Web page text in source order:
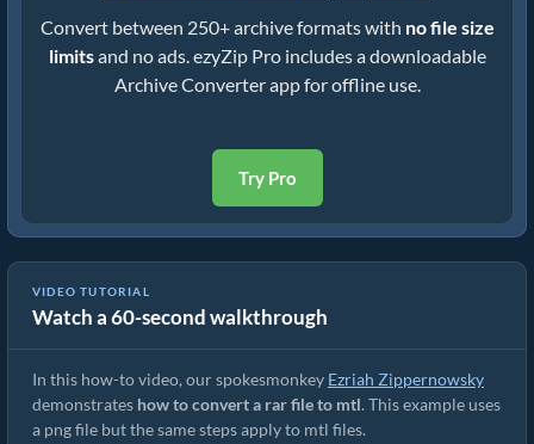
Convert between 250+ archive formats with no file size
limitsand no ads. ezyZip Pro includes a downloadable
Archive Converter app for offline use.
Try Pro
VIDEO TUTORIAL
Watch a 60-second walkthrough
How to Convert RAR to Original File (Simple Guide)
In this how-to video, our spokesmonkey Ezriah Zippernowsky
demonstrates how to convert a rar file to mtl. This example uses
a png file but the same steps apply to mtl files.